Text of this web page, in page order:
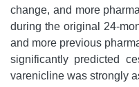
change, and more
during the original 24-
and more previous
significantly predicted
varenicline was strongly